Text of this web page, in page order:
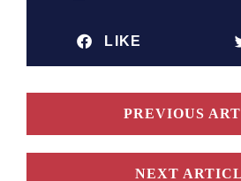
LIKE
PREVIOUS
NEXT